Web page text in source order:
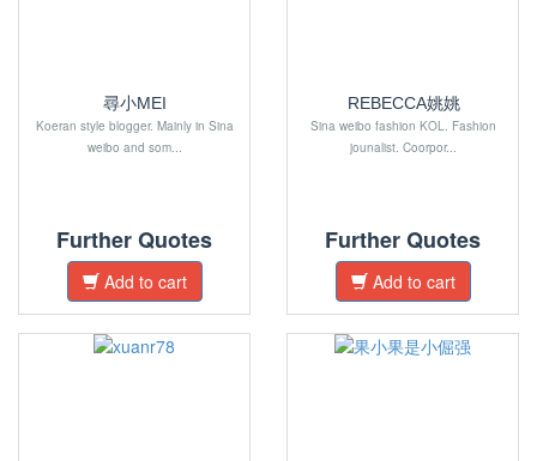
尋小MEI
Koeran style blogger. Mainly in Sina
weibo and som...
Further Quotes
Add to cart
REBECCA姚姚
Sina weibo fashion KOL. Fashion
jounalist. Coorpor...
Further Quotes
Add to cart